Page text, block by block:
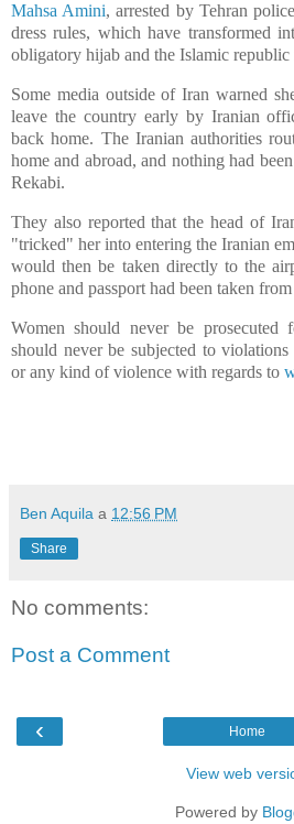
Mahsa Amini, arrested by Tehran
dress rules, which have transformed
obligatory hijab and the Islamic republic
Some media outside of Iran warned
leave the country early by Iranian
back home. The Iranian authorities
home and abroad, and nothing had
Rekabi.
They also reported that the head of
"tricked" her into entering the Iranian
would then be taken directly to the
phone and passport had been taken from
Women should never be
should never be subjected to
or any kind of violence with regards to
Ben Aquila a 12:56 PM
Share
No comments:
Post a Comment
‹ Home
View web
Powered by